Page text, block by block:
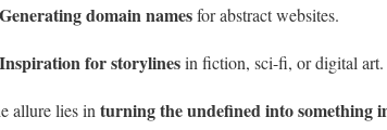
Generating domain namesfor abstract websites.
Inspiration for storylinesin fiction, sci-fi, or digital art.
allure lies inturning the undefined into something